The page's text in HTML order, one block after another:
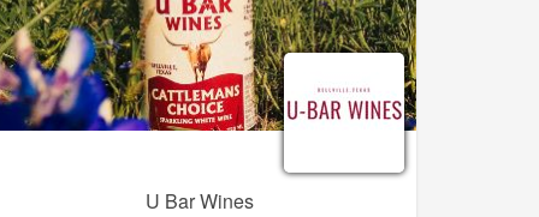
U Bar Wines